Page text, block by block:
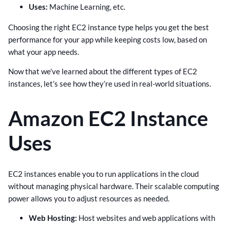
Uses: Machine Learning, etc.
Choosing the right EC2 instance type helps you get the best
performance for your app while keeping costs low, based on
what your app needs.
Now that we’ve learned about the different types of EC2
instances, let’s see how they’re used in real-world situations.
Amazon EC2 Instance
Uses
EC2 instances enable you to run applications in the cloud
without managing physical hardware. Their scalable computing
power allows you to adjust resources as needed.
Web Hosting: Host websites and web applications with